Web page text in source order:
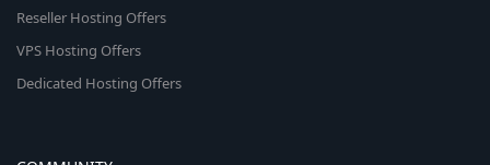
Reseller Hosting Offers
VPS Hosting Offers
Dedicated Hosting Offers